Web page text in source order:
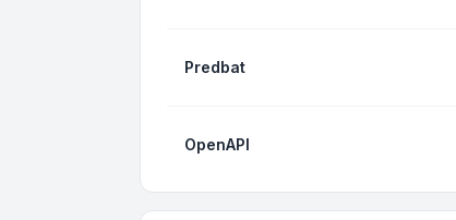
Predbat
OpenAPI